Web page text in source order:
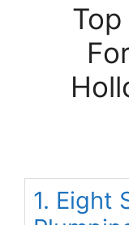
1. Eight